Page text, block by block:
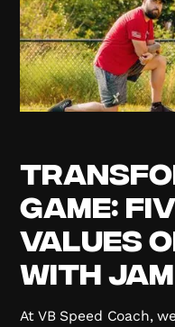
Game:
Values
with
At VB Speed Coach,